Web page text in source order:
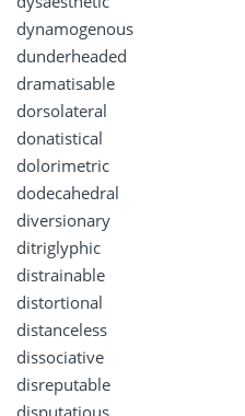
dynamogenous
dunderheaded
dramatisable
dorsolateral
donatistical
dolorimetric
dodecahedral
diversionary
ditriglyphic
distrainable
distortional
distanceless
dissociative
disreputable